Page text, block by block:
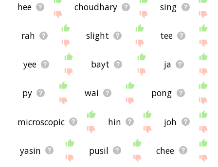
hee choudhary sing
rah slight tee
yee bayt ja
py wai pong
microscopic hin joh
yasin pusil chee